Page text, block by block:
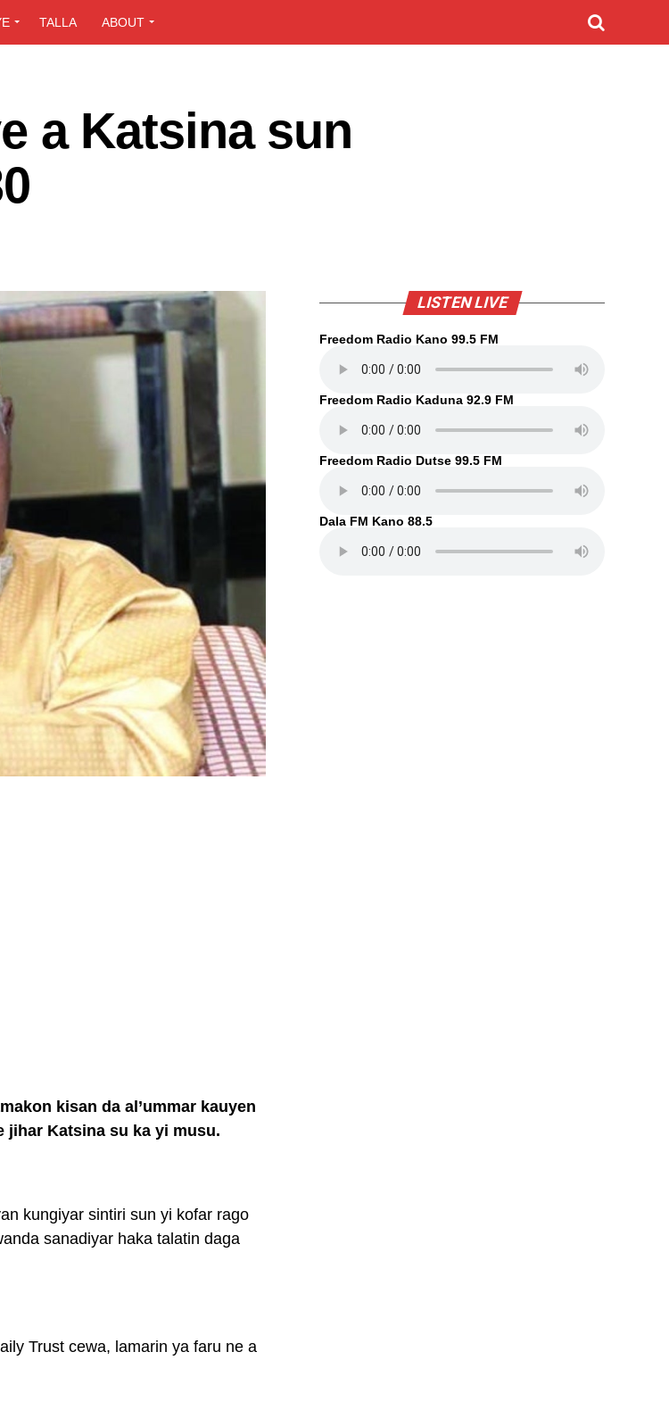
TALLA ABOUT
a Katsina sun
kisan da al’ummar kauyen
jihar Katsina su ka yi musu.
kungiyar sintiri sun yi kofar rago
sanadiyar haka talatin daga
Trust cewa, lamarin ya faru ne a
LISTEN LIVE
Freedom Radio Kano 99.5 FM
Freedom Radio Kaduna 92.9 FM
Freedom Radio Dutse 99.5 FM
Dala FM Kano 88.5